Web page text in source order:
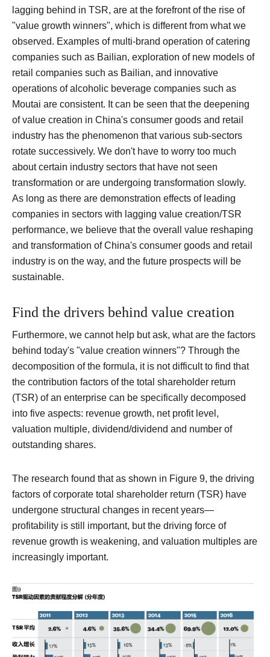
lagging behind in TSR, are at the forefront of the rise of
"value growth winners", which is different from what we
observed. Examples of multi-brand operation of catering
companies such as Bailian, exploration of new models of
retail companies such as Bailian, and innovative
operations of alcoholic beverage companies such as
Moutai are consistent. It can be seen that the deepening
of value creation in China's consumer goods and retail
industry has the phenomenon that various sub-sectors
rotate successively. We don't have to worry too much
about certain industry sectors that have not seen
transformation or are undergoing transformation slowly.
As long as there are demonstration effects of leading
companies in sectors with lagging value creation/TSR
performance, we believe that the overall value reshaping
and transformation of China's consumer goods and retail
industry is on the way, and the future prospects will be
sustainable.
Find the drivers behind value creation
Furthermore, we cannot help but ask, what are the factors
behind today's "value creation winners"? Through the
decomposition of the formula, it is not difficult to find that
the contribution factors of the total shareholder return
(TSR) of an enterprise can be specifically decomposed
into five aspects: revenue growth, net profit level,
valuation multiple, dividend/dividend and number of
outstanding shares.
The research found that as shown in Figure 9, the driving
factors of corporate total shareholder return (TSR) have
undergone structural changes in recent years—
profitability is still important, but the driving force of
revenue growth is weakening, and valuation multiples are
increasingly important.